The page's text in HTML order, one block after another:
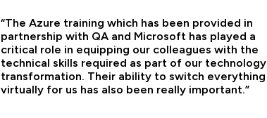
“The Azure training which has been provided in
partnership with QA and Microsoft has played a
critical role in equipping our colleagues with the
technical skills required as part of our technology
transformation. Their ability to switch everything
virtually for us has also been really important.”